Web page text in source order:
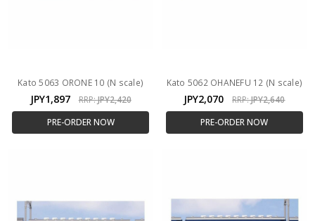
Kato 5063 ORONE 10 (N scale)
JPY1,897 RRP:JPY2,420
PRE-ORDER NOW
Kato 5062 OHANEFU 12 (N scale)
JPY2,070 RRP:JPY2,640
PRE-ORDER NOW